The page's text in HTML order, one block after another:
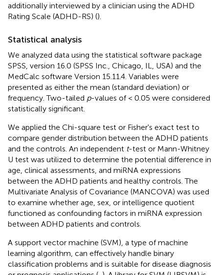
additionally interviewed by a clinician using the ADHD
Rating Scale (ADHD-RS) ().
Statistical analysis
We analyzed data using the statistical software package
SPSS, version 16.0 (SPSS Inc., Chicago, IL, USA) and the
MedCalc software Version 15.11.4. Variables were
presented as either the mean (standard deviation) or
frequency. Two-tailed p-values of < 0.05 were considered
statistically significant.
We applied the Chi-square test or Fisher's exact test to
compare gender distribution between the ADHD patients
and the controls. An independent t-test or Mann-Whitney
U test was utilized to determine the potential difference in
age, clinical assessments, and miRNA expressions
between the ADHD patients and healthy controls. The
Multivariate Analysis of Covariance (MANCOVA) was used
to examine whether age, sex, or intelligence quotient
functioned as confounding factors in miRNA expression
between ADHD patients and controls.
A support vector machine (SVM), a type of machine
learning algorithm, can effectively handle binary
classification problems and is suitable for disease diagnosis